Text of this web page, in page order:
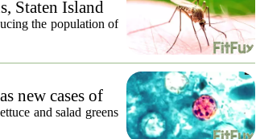
Staten Island
the population of
new cases of
and salad greens